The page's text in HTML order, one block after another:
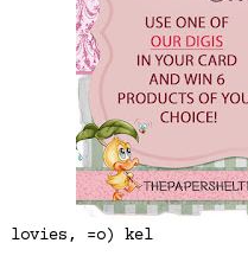
lovies, =o) kel